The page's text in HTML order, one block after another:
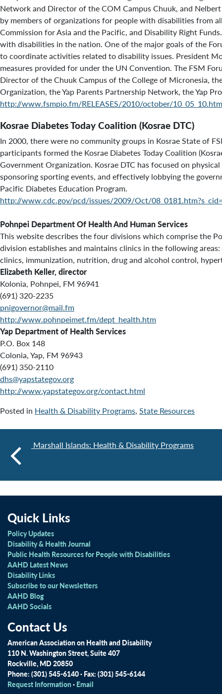
Network and Director of the COM Campus Chuuk, and
by members of organizations for people with disabilities from
Commission for Asia and the Pacific, and Disability Right
with disabilities in the nation. One of the major goals of the
to coordinate activities related to disability issues. President
measures provided for under the UN Convention. The FSM
Director of the Chuuk Campus of the College of Micronesia,
Organization, the Yap Parents Partnership Network, the Yap
http://www.fsmpio.fm/RELEASES/2010/october/
Kosrae Diabetes Today Coalition (Kosrae DTC)
In 2000, there were no community groups in Kosrae State of
participants formed the Kosrae Diabetes Today Coalition
Government Organization. Kosrae DTC has focused on
sponsoring sporting events, and effectively lobbying the
Pacific Diabetes Education Program.
http://www.cdc.gov/pcd/issues/2009/Oct/
Pohnpei Department Of Health And Human Services
This website describes the four divisions which comprise the
division establishes and maintains clinics in the following
clinics, immunization, nutrition, drug and alcohol control,
Elizabeth Keller, director
Kolonia, Pohnpei, FM 96941
(691) 320-2235
pnigovernor@mail.fm
http://www.pohnpeimet.fm/dept_health.htm
Yap Department of Health Services
P.O. Box 148
Colonia, Yap, FM 96943
(691) 350-2110
dhs@yapstategov.org
http://www.yapstategov.org/contact.html
Posted in Health & Disability Programs, State Resources
Marshall Islands: Health & Disability Programs
Quick Links
Policy Updates
Disability & Health Journal
Public Health Resources for People with Disabilities
AAHD Latest News
Disability Links
Subscribe to our Newsletters
AAHD Blog
AAHD Socials
Contact Us
American Association on Health and Disability
110 N. Washington Street, Suite 407
Rockville, MD 20850
Phone: (301) 545-6140 · Fax: (301) 545-6144
Request Information· Email